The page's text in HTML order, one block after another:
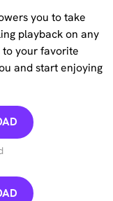
you to take
playback on any
to your favorite
and start enjoying